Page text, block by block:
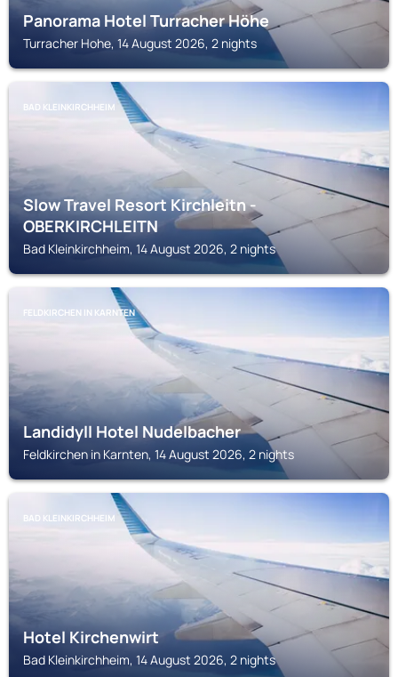
Panorama Hotel Turracher Höhe
Turracher Hohe, 14 August 2026, 2 nights
BAD KLEINKIRCHHEIM
Slow Travel Resort Kirchleitn -
OBERKIRCHLEITN
Bad Kleinkirchheim, 14 August 2026, 2 nights
FELDKIRCHEN IN KARNTEN
Landidyll Hotel Nudelbacher
Feldkirchen in Karnten, 14 August 2026, 2 nights
BAD KLEINKIRCHHEIM
Hotel Kirchenwirt
Bad Kleinkirchheim, 14 August 2026, 2 nights